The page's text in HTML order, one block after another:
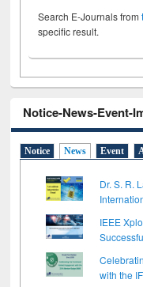
Search E-Journals from
specific result.
Notice-News-Event-
Notice News Event
Dr. S. R.
IEEE
with the